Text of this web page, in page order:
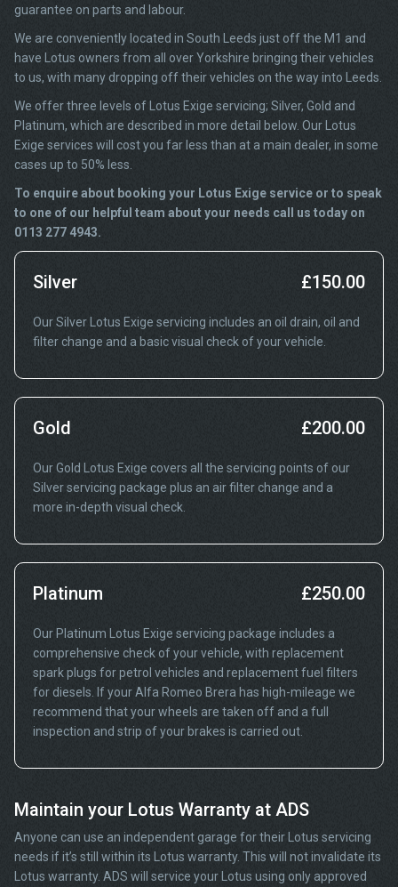
guarantee on parts and labour.
We are conveniently located in South Leeds just off the M1 and
have Lotus owners from all over Yorkshire bringing their vehicles
to us, with many dropping off their vehicles on the way into Leeds.
We offer three levels of Lotus Exige servicing; Silver, Gold and
Platinum, which are described in more detail below. Our Lotus
Exige services will cost you far less than at a main dealer, in some
cases up to 50% less.
To enquire about booking your Lotus Exige service or to speak
to one of our helpful team about your needs call us today on
0113 277 4943.
Silver £150.00
Our Silver Lotus Exige servicing includes an oil drain, oil and
filter change and a basic visual check of your vehicle.
Gold £200.00
Our Gold Lotus Exige covers all the servicing points of our
Silver servicing package plus an air filter change and a
more in-depth visual check.
Platinum £250.00
Our Platinum Lotus Exige servicing package includes a
comprehensive check of your vehicle, with replacement
spark plugs for petrol vehicles and replacement fuel filters
for diesels. If your Alfa Romeo Brera has high-mileage we
recommend that your wheels are taken off and a full
inspection and strip of your brakes is carried out.
Maintain your Lotus Warranty at ADS
Anyone can use an independent garage for their Lotus servicing
needs if it’s still within its Lotus warranty. This will not invalidate its
Lotus warranty. ADS will service your Lotus using only approved